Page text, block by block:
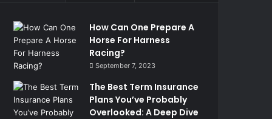
How Can One Prepare A
Horse For Harness
Racing?
September 7, 2023
The Best Term Insurance
Plans You’ve Probably
Overlooked: A Deep Dive